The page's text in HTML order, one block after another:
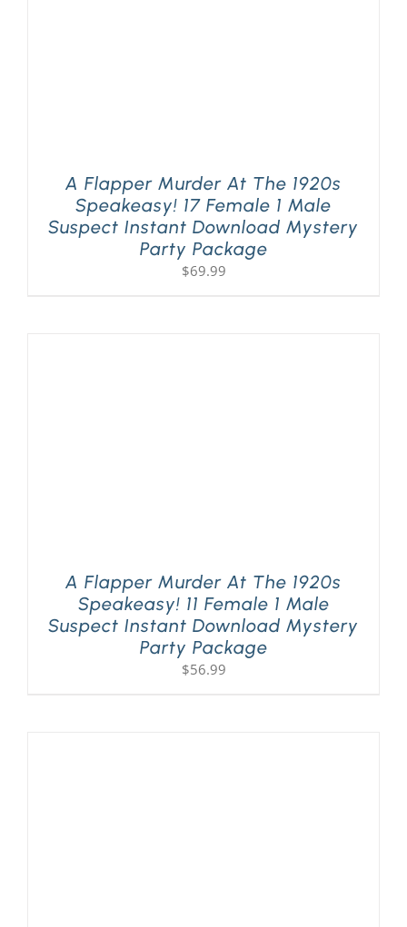
A Flapper Murder At The 1920s
Speakeasy! 17 Female 1 Male
Suspect Instant Download Mystery
Party Package
$69.99
A Flapper Murder At The 1920s
Speakeasy! 11 Female 1 Male
Suspect Instant Download Mystery
Party Package
$56.99